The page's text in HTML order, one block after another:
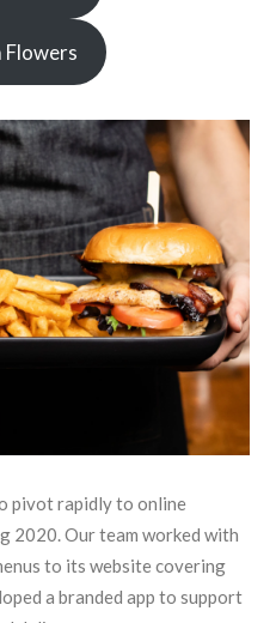
Flowers
pivot rapidly to online
2020. Our team worked with
to its website covering
a branded app to support